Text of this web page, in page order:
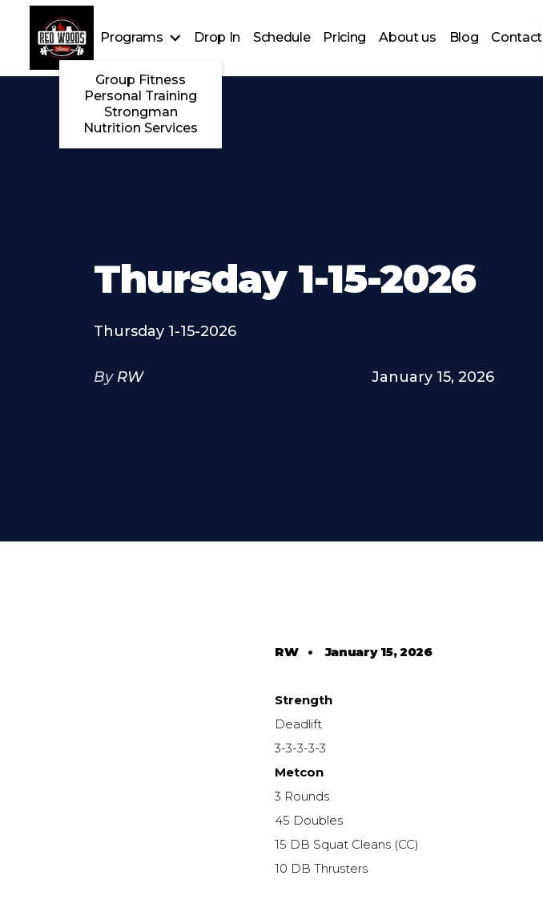
Programs
Group Fitness
Personal Training
Strongman
Nutrition Services
Drop In Schedule Pricing About us Blog Contact
Thursday 1-15-2026
Thursday 1-15-2026
By RW January 15, 2026
RW•January 15, 2026
Strength
Deadlift
3-3-3-3-3
Metcon
3 Rounds
45 Doubles
15 DB Squat Cleans (CC)
10 DB Thrusters